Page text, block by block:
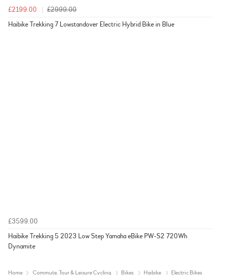
£2199.00
£2999.00
Haibike Trekking 7 Lowstandover Electric Hybrid Bike in Blue
£3599.00
Haibike Trekking 5 2023 Low Step Yamaha eBike PW-S2 720Wh
Dynamite
Home Commute, Tour & Leisure Cycling Bikes Haibike Electric Bikes